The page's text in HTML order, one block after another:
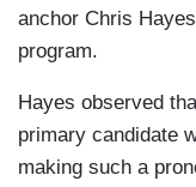
anchor Chris
program.
Hayes observed
primary candidate
making such a